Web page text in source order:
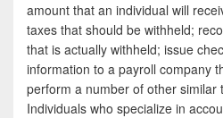
amount that an individual will
taxes that should be withheld;
that is actually withheld; issue
information to a payroll company
perform a number of other similar
Individuals who specialize in